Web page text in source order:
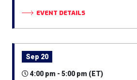
EVENT DETAILS
Sep 20
4:00 pm - 5:00 pm (ET)